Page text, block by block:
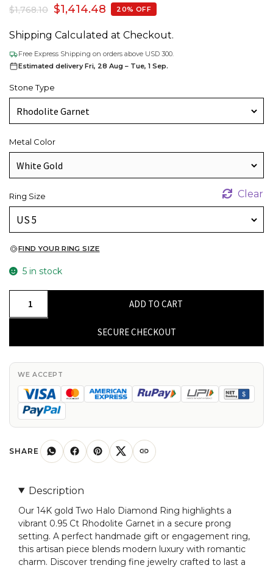
$1,768.10 $1,414.48 20% OFF
Shipping Calculated at Checkout.
Free Express Shipping on orders above USD 300.
Estimated delivery Fri, 28 Aug – Tue, 1 Sep.
Stone Type
Metal Color
Ring Size Clear
FIND YOUR RING SIZE
5 in stock
0.95
Ct
Rhodolite
Garnet
Set
Gold
Engagement
Ring
quantity
ADD TO CART
SECURE CHECKOUT
WE ACCEPT
SHARE
Description
Our 14K gold Two Halo Diamond Ring highlights a
vibrant 0.95 Ct Rhodolite Garnet in a secure prong
setting. A perfect handmade gift or engagement ring,
this artisan piece blends modern luxury with romantic
charm. Discover trending fine jewelry crafted to last a